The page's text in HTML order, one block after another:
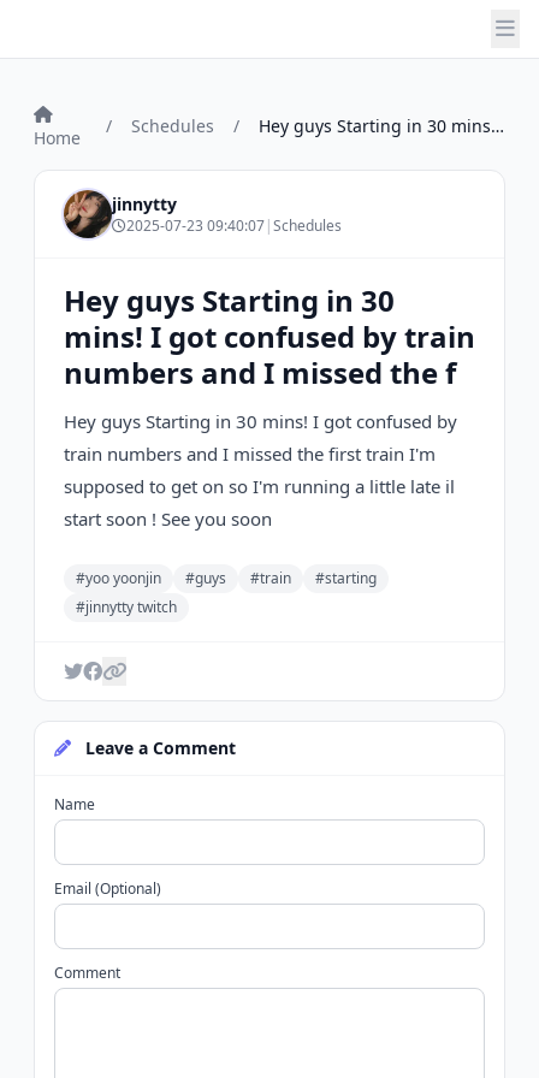
Home
/ Schedules / Hey guys Starting in 30 mins! I got conf...
jinnytty
2025-07-23 09:40:07|Schedules
Hey guys Starting in 30
mins! I got confused by train
numbers and I missed the f
Hey guys Starting in 30 mins! I got confused by
train numbers and I missed the first train I'm
supposed to get on so I'm running a little late il
start soon ! See you soon
#yoo yoonjin #guys #train
#starting
#jinnytty twitch
Leave a Comment
Name
Email (Optional)
Comment